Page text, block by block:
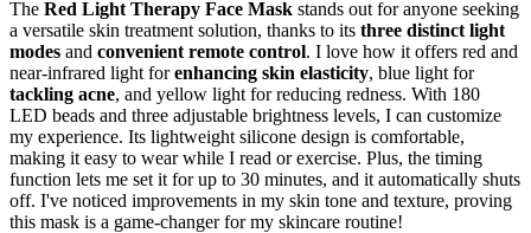
The Red Light Therapy Face Mask stands out for anyone seeking
a versatile skin treatment solution, thanks to its three distinct light
modes and convenient remote control. I love how it offers red and
near-infrared light forenhancing skin elasticity, blue light for
tackling acne, and yellow light for reducing redness. With 180
LED beads and three adjustable brightness levels, I can customize
my experience. Its lightweight silicone design is comfortable,
making it easy to wear while I read or exercise. Plus, the timing
function lets me set it for up to 30 minutes, and it automatically shuts
off. I've noticed improvements in my skin tone and texture, proving
this mask is a game-changer for my skincare routine!